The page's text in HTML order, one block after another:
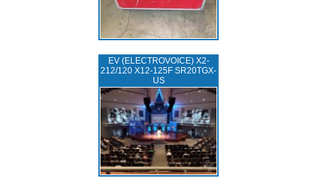
EV (ELECTROVOICE) X2-
212/120 X12-125F SR20TGX-
US